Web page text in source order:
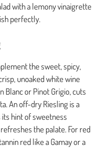
with a lemony vinaigrette
perfectly.
the sweet, spicy,
unoaked white wine
Blanc or Pinot Grigio, cuts
An off-dry Riesling is a
its hint of sweetness
the palate. For red
red like a Gamay or a